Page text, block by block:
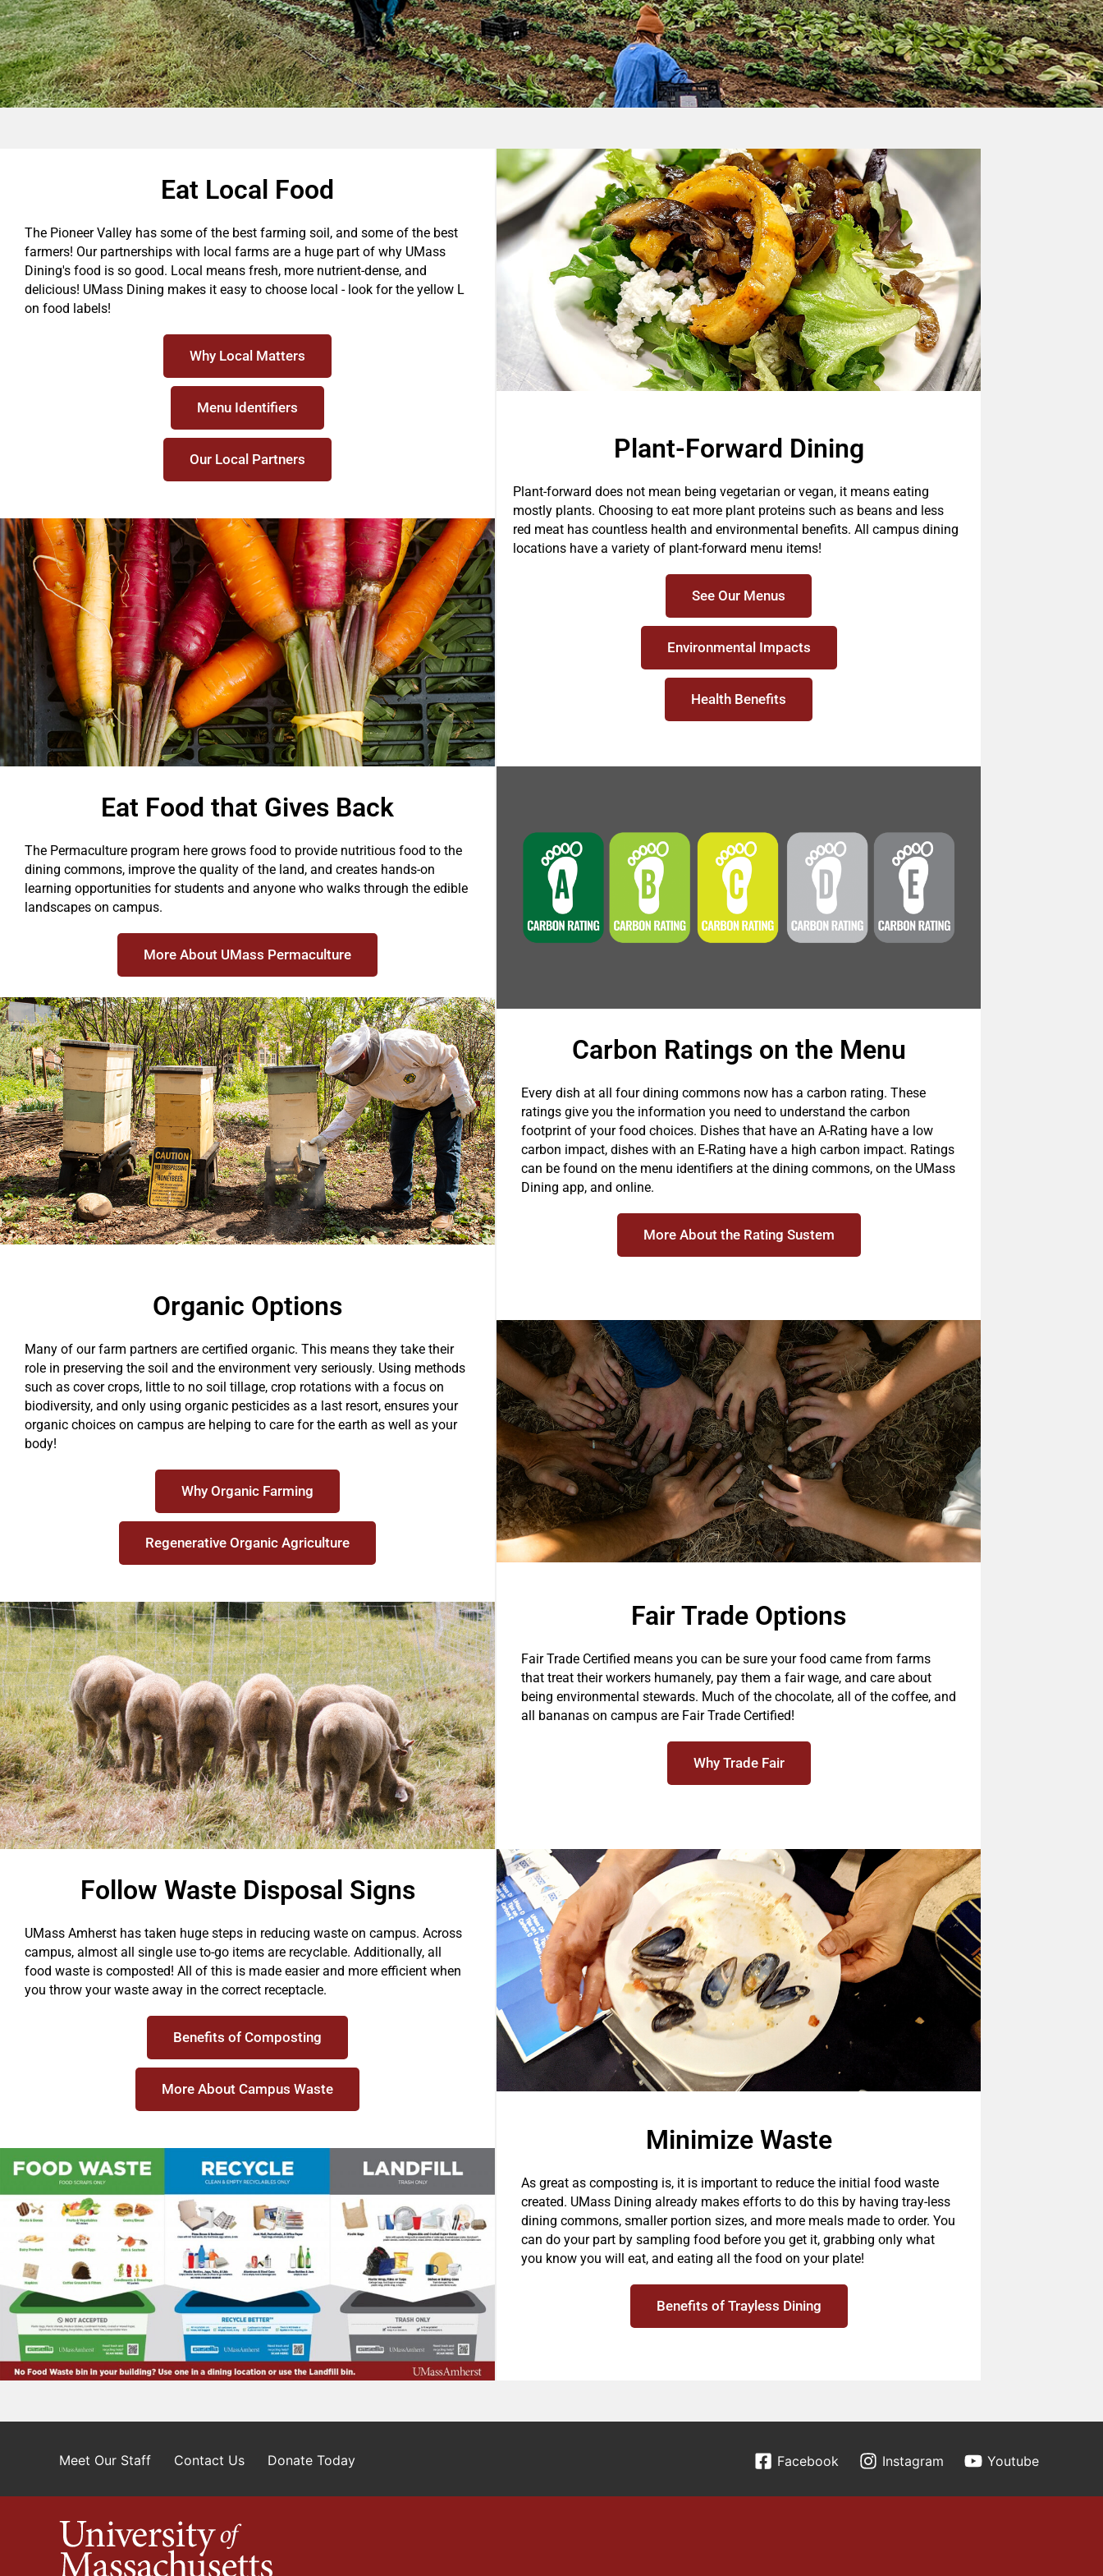
Eat Local Food
The Pioneer Valley has some of the best farming soil, and some of the best
farmers! Our partnerships with local farms are a huge part of why UMass
Dining's food is so good. Local means fresh, more nutrient-dense, and
delicious! UMass Dining makes it easy to choose local - look for the yellow L
on food labels!
Why Local Matters
Menu Identifiers
Our Local Partners Plant-Forward Dining
Plant-forward does not mean being vegetarian or vegan, it means eating
mostly plants. Choosing to eat more plant proteins such as beans and less
red meat has countless health and environmental benefits. All campus dining
locations have a variety of plant-forward menu items!
See Our Menus
Environmental Impacts
Health Benefits
Eat Food that Gives Back
The Permaculture program here grows food to provide nutritious food to the
dining commons, improve the quality of the land, and creates hands-on
learning opportunities for students and anyone who walks through the edible
landscapes on campus.
More About UMass Permaculture
Carbon Ratings on the Menu
Every dish at all four dining commons now has a carbon rating. These
ratings give you the information you need to understand the carbon
footprint of your food choices. Dishes that have an A-Rating have a low
carbon impact, dishes with an E-Rating have a high carbon impact. Ratings
can be found on the menu identifiers at the dining commons, on the UMass
Dining app, and online.
More About the Rating Sustem
Organic Options
Many of our farm partners are certified organic. This means they take their
role in preserving the soil and the environment very seriously. Using methods
such as cover crops, little to no soil tillage, crop rotations with a focus on
biodiversity, and only using organic pesticides as a last resort, ensures your
organic choices on campus are helping to care for the earth as well as your
body!
Why Organic Farming
Regenerative Organic Agriculture
Fair Trade Options
Fair Trade Certified means you can be sure your food came from farms
that treat their workers humanely, pay them a fair wage, and care about
being environmental stewards. Much of the chocolate, all of the coffee, and
all bananas on campus are Fair Trade Certified!
Why Trade Fair
Follow Waste Disposal Signs
UMass Amherst has taken huge steps in reducing waste on campus. Across
campus, almost all single use to-go items are recyclable. Additionally, all
food waste is composted! All of this is made easier and more efficient when
you throw your waste away in the correct receptacle.
Benefits of Composting
More About Campus Waste
Minimize Waste
As great as composting is, it is important to reduce the initial food waste
created. UMass Dining already makes efforts to do this by having tray-less
dining commons, smaller portion sizes, and more meals made to order. You
can do your part by sampling food before you get it, grabbing only what
you know you will eat, and eating all the food on your plate!
Benefits of Trayless Dining
Meet Our Staff Contact Us Donate Today Facebook Instagram Youtube